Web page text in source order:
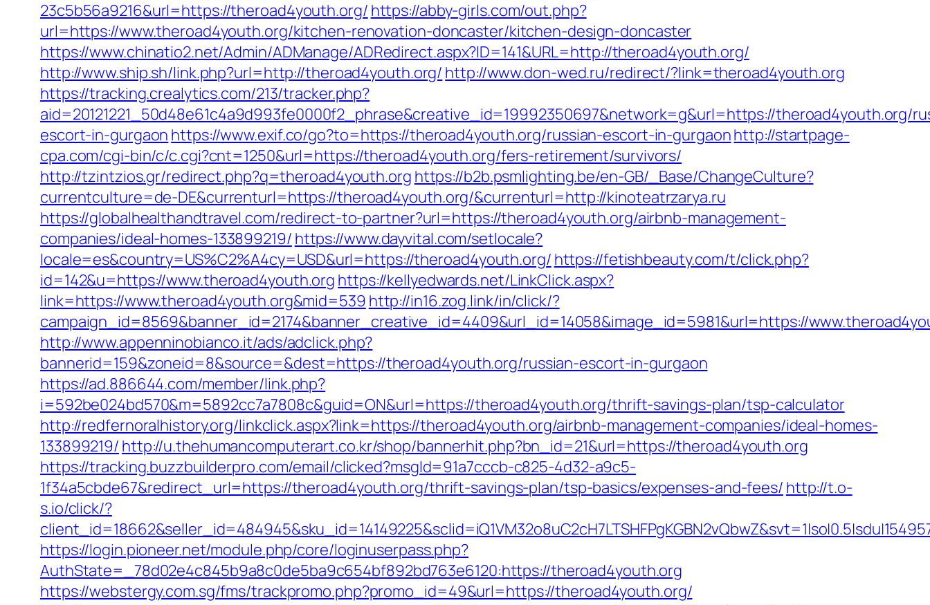
23c5b56a9216&url=https://theroad4youth.org/ https://abby-girls.com/out.php?
url=https://www.theroad4youth.org/kitchen-renovation-doncaster/kitchen-design-doncaster
https://www.chinatio2.net/Admin/ADManage/ADRedirect.aspx?ID=141&URL=http://theroad4youth.org/
http://www.ship.sh/link.php?url=http://theroad4youth.org/ http://www.don-wed.ru/redirect/?link=theroad4youth.org
https://tracking.crealytics.com/213/tracker.php?
aid=20121221_50d48e61c4a9d993fe0000f2_phrase&creative_id=19992350697&network=g&url=https://theroad4youth.org/
escort-in-gurgaon https://www.exif.co/go?to=https://theroad4youth.org/russian-escort-in-gurgaonhttp://startpage-
cpa.com/cgi-bin/c/c.cgi?cnt=1250&url=https://theroad4youth.org/fers-retirement/survivors/
http://tzintzios.gr/redirect.php?q=theroad4youth.org https://b2b.psmlighting.be/en-GB/_Base/ChangeCulture?
currentculture=de-DE&currenturl=https://theroad4youth.org/&currenturl=http://kinoteatrzarya.ru
https://globalhealthandtravel.com/redirect-to-partner?url=https://theroad4youth.org/airbnb-management-
companies/ideal-homes-133899219/ https://www.dayvital.com/setlocale?
locale=es&country=US%C2%A4cy=USD&url=https://theroad4youth.org/ https://fetishbeauty.com/t/click.php?
id=142&u=https://www.theroad4youth.org https://kellyedwards.net/LinkClick.aspx?
link=https://www.theroad4youth.org&mid=539 http://in16.zog.link/in/click/?
campaign_id=8569&banner_id=2174&banner_creative_id=4409&url_id=14058&image_id=5981&url=https://
http://www.appenninobianco.it/ads/adclick.php?
bannerid=159&zoneid=8&source=&dest=https://theroad4youth.org/russian-escort-in-gurgaon
https://ad.886644.com/member/link.php?
i=592be024bd570&m=5892cc7a7808c&guid=ON&url=https://theroad4youth.org/thrift-savings-plan/tsp-calculator
http://redfernoralhistory.org/linkclick.aspx?link=https://theroad4youth.org/airbnb-management-companies/ideal-homes-
133899219/ http://u.thehumancomputerart.co.kr/shop/bannerhit.php?bn_id=21&url=https://theroad4youth.org
https://tracking.buzzbuilderpro.com/email/clicked?msgId=91a7cccb-c825-4d32-a9c5-
1f34a5cbde67&redirect_url=https://theroad4youth.org/thrift-savings-plan/tsp-basics/expenses-and-fees/ http://t.o-
s.io/click/?
https://login.pioneer.net/module.php/core/loginuserpass.php?
AuthState=_78d02e4c845b9a8c0de5ba9c654bf892bd763e6120:https://theroad4youth.org
https://webstergy.com.sg/fms/trackpromo.php?promo_id=49&url=https://theroad4youth.org/